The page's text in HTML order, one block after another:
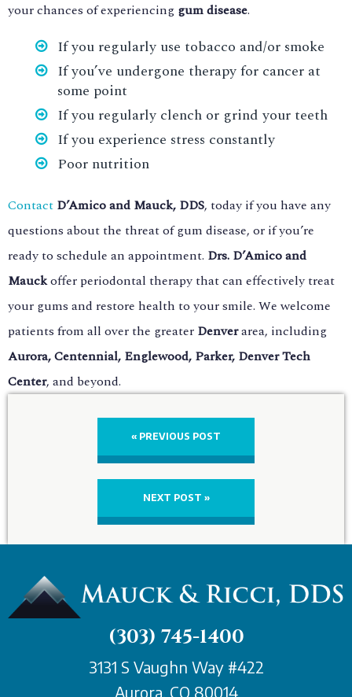
your chances of experiencing gum disease.
If you regularly use tobacco and/or smoke
If you’ve undergone therapy for cancer at
some point
If you regularly clench or grind your teeth
If you experience stress constantly
Poor nutrition
Contact D’Amico and Mauck, DDS, today if you have any
questions about the threat of gum disease, or if you’re
ready to schedule an appointment. Drs. D’Amico and
Mauckoffer periodontal therapy that can effectively treat
your gums and restore health to your smile. We welcome
patients from all over the greater Denverarea, including
Aurora, Centennial, Englewood, Parker, Denver Tech
Center, and beyond.
« PREVIOUS POST
NEXT POST »
(303) 745-1400
3131 S Vaughn Way #422
Aurora, CO 80014